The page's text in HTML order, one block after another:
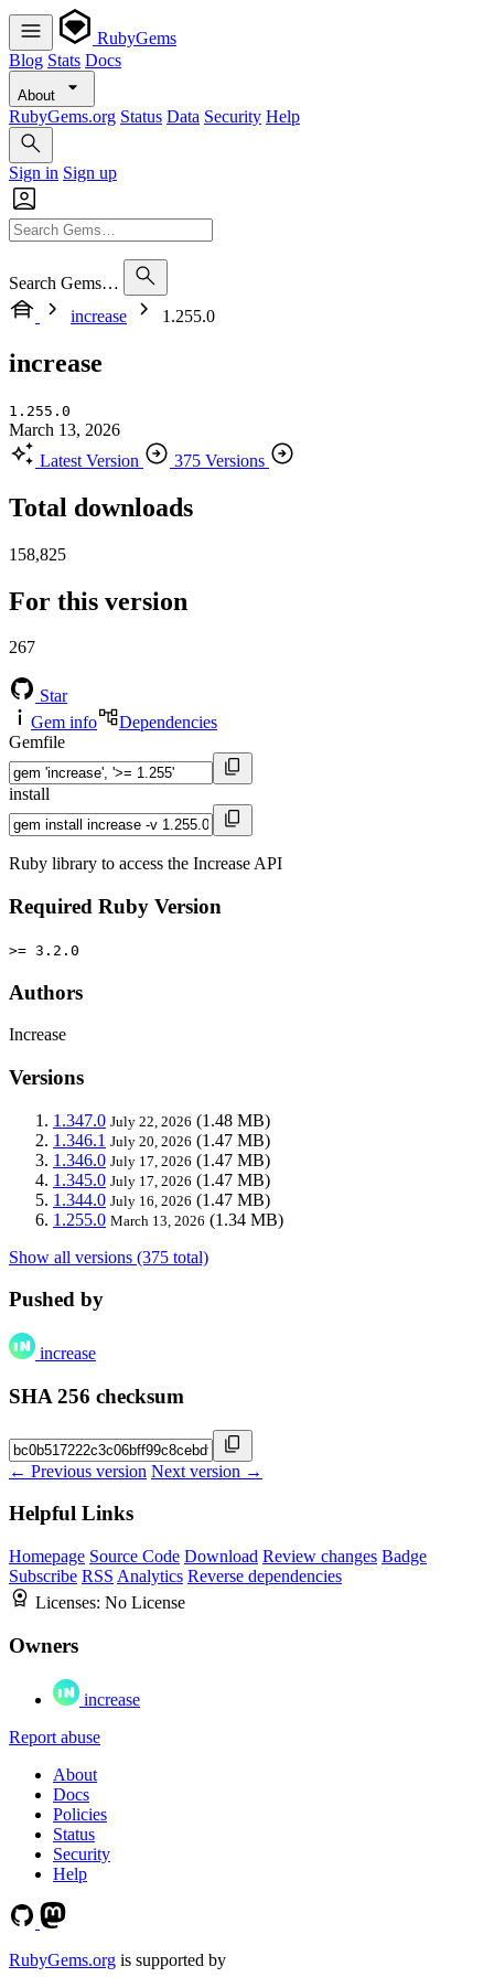
RubyGems
Blog Stats Docs
About
RubyGems.org Status Data Security Help
Sign in Sign up
Search Gems…
increase
1.255.0
increase
1.255.0
March 13, 2026
Latest Version
375 Versions
Total downloads
158,825
For this version
267
Star
Gem info
Dependencies
Gemfile
install
Ruby library to access the Increase API
Required Ruby Version
>= 3.2.0
Authors
Increase
Versions
1.347.0 July 22, 2026 (1.48 MB)
1.346.1 July 20, 2026 (1.47 MB)
1.346.0 July 17, 2026 (1.47 MB)
1.345.0 July 17, 2026 (1.47 MB)
1.344.0 July 16, 2026 (1.47 MB)
1.255.0 March 13, 2026 (1.34 MB)
Show all versions (375 total)
Pushed by
increase
SHA 256 checksum
← Previous version Next version →
Helpful Links
Homepage Source Code Download Review changes Badge
Subscribe RSS Analytics Reverse dependencies
Licenses: No License
Owners
increase
Report abuse
About
Docs
Policies
Status
Security
Help
RubyGems.org is supported by